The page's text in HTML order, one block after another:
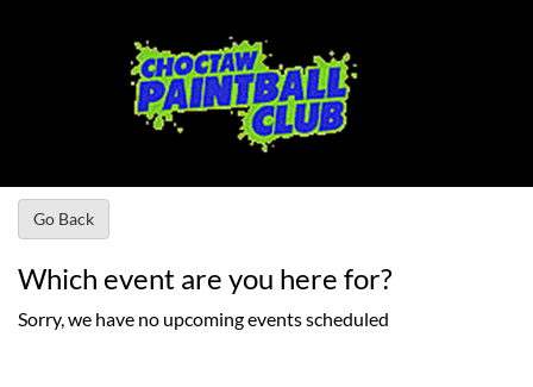
Go Back
Which event are you here for?
Sorry, we have no upcoming events scheduled